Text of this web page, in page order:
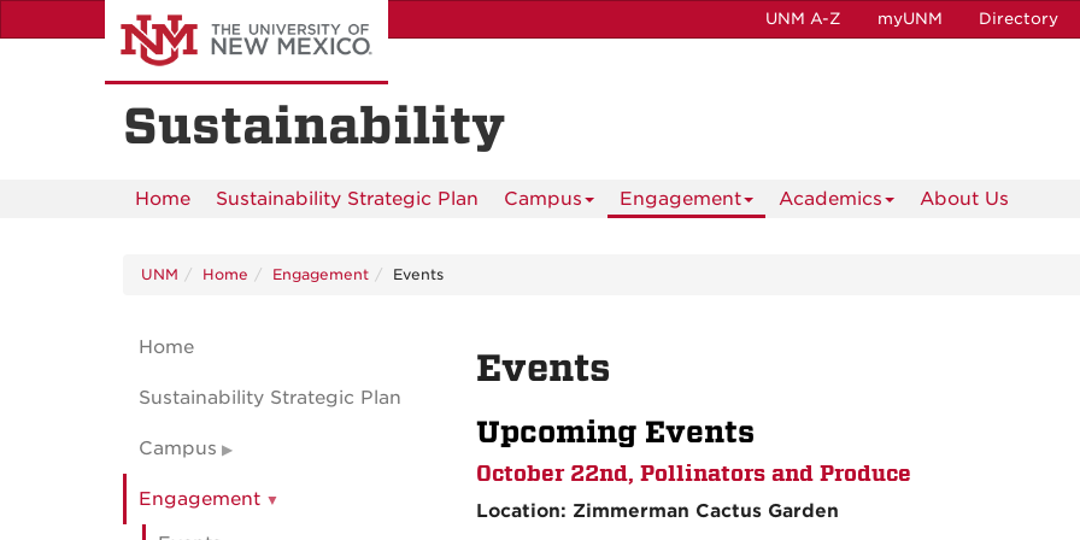
to
UNM A-Z myUNM Directory
Sustainability
Home Sustainability Strategic Plan Campus Engagement Academics About Us
UNM Home Engagement Events
Events
Upcoming Events
October 22nd, Pollinators and Produce
Location: Zimmerman Cactus Garden
Home
Sustainability Strategic Plan
Campus
Engagement